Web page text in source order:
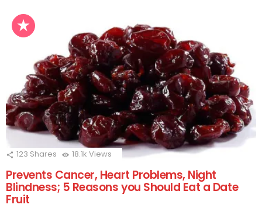
123 Shares 18.1k Views
Prevents Cancer, Heart Problems, Night
Blindness; 5 Reasons you Should Eat a Date
Fruit